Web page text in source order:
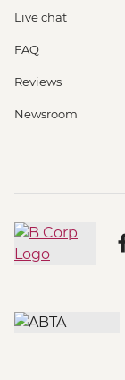
Live chat
FAQ
Reviews
Newsroom